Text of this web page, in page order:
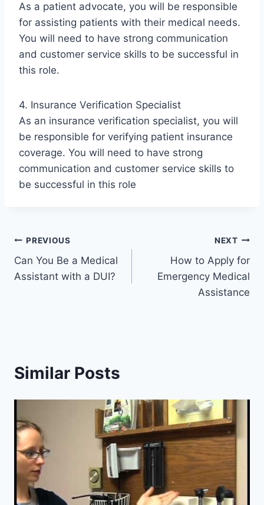
As a patient advocate, you will be responsible
for assisting patients with their medical needs.
You will need to have strong communication
and customer service skills to be successful in
this role.
4. Insurance Verification Specialist
As an insurance verification specialist, you will
be responsible for verifying patient insurance
coverage. You will need to have strong
communication and customer service skills to
be successful in this role
Post
navigation
PREVIOUS
Can You Be a Medical
Assistant with a DUI?
NEXT
How to Apply for
Emergency Medical
Assistance
Similar Posts